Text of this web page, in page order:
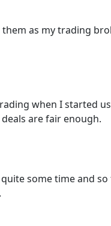
as my trading
when I started
are fair enough.
some time and